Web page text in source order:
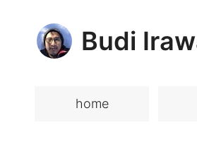
Budi
home